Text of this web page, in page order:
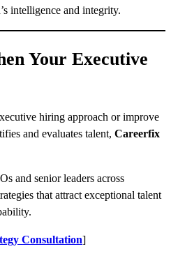
intelligence and integrity.
Your Executive
hiring approach or improve
and evaluates talent, Careerfix
and senior leaders across
that attract exceptional talent
Consultation]